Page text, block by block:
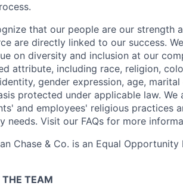
that our people are our strength
are directly linked to our success.
on diversity and inclusion at our
attribute, including race, religion,
gender expression, age,
protected under applicable law.
and employees' religious practices
needs. Visit our FAQs for more
Chase & Co. is an Equal
TEAM